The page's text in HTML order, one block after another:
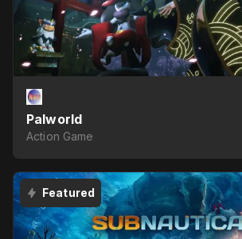
Palworld
Action Game
Featured